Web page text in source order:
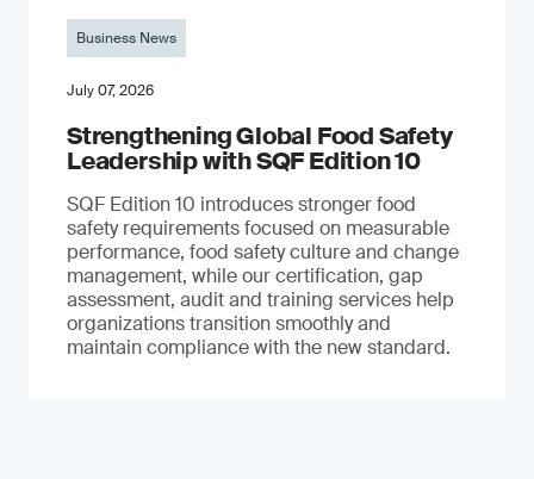
Business News
July 07, 2026
Strengthening Global Food Safety
Leadership with SQF Edition 10
SQF Edition 10 introduces stronger food
safety requirements focused on measurable
performance, food safety culture and change
management, while our certification, gap
assessment, audit and training services help
organizations transition smoothly and
maintain compliance with the new standard.